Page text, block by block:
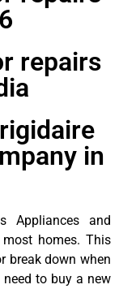
repairs
in
Appliances and
homes. This
break down when
to buy a new